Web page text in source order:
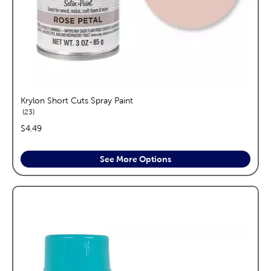
Krylon Short Cuts Spray Paint
23reviews
price:
$4.49
See More Options